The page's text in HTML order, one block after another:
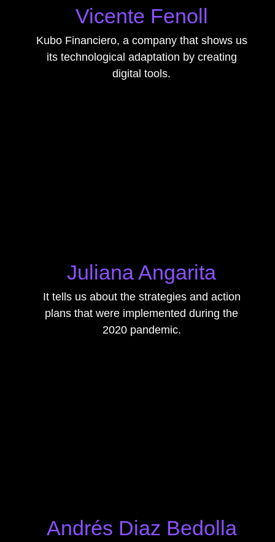
Vicente Fenoll
Kubo Financiero, a company that shows us
its technological adaptation by creating
digital tools.
Juliana Angarita
It tells us about the strategies and action
plans that were implemented during the
2020 pandemic.
Andrés Diaz Bedolla